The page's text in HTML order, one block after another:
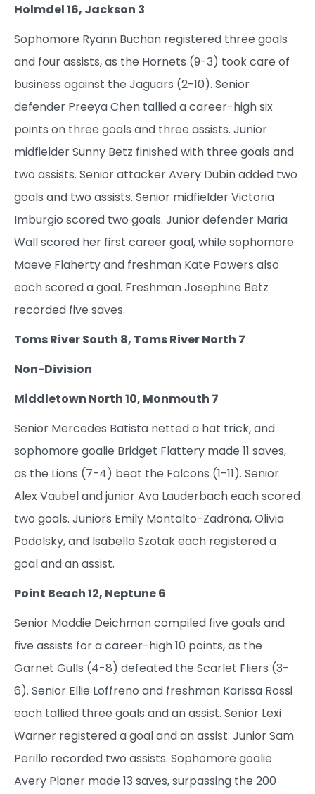
Holmdel 16, Jackson 3
Sophomore Ryann Buchan registered three goals
and four assists, as the Hornets (9-3) took care of
business against the Jaguars (2-10). Senior
defender Preeya Chen tallied a career-high six
points on three goals and three assists. Junior
midfielder Sunny Betz finished with three goals and
two assists. Senior attacker Avery Dubin added two
goals and two assists. Senior midfielder Victoria
Imburgio scored two goals. Junior defender Maria
Wall scored her first career goal, while sophomore
Maeve Flaherty and freshman Kate Powers also
each scored a goal. Freshman Josephine Betz
recorded five saves.
Toms River South 8, Toms River North 7
Non-Division
Middletown North 10, Monmouth 7
Senior Mercedes Batista netted a hat trick, and
sophomore goalie Bridget Flattery made 11 saves,
as the Lions (7-4) beat the Falcons (1-11). Senior
Alex Vaubel and junior Ava Lauderbach each scored
two goals. Juniors Emily Montalto-Zadrona, Olivia
Podolsky, and Isabella Szotak each registered a
goal and an assist.
Point Beach 12, Neptune 6
Senior Maddie Deichman compiled five goals and
five assists for a career-high 10 points, as the
Garnet Gulls (4-8) defeated the Scarlet Fliers (3-
6). Senior Ellie Loffreno and freshman Karissa Rossi
each tallied three goals and an assist. Senior Lexi
Warner registered a goal and an assist. Junior Sam
Perillo recorded two assists. Sophomore goalie
Avery Planer made 13 saves, surpassing the 200